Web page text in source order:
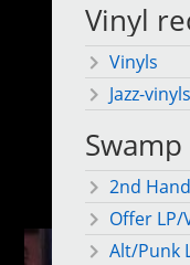
Vinyl
Vinyls
Jazz-vinyls
2nd
Offer LP/
Alt/Punk